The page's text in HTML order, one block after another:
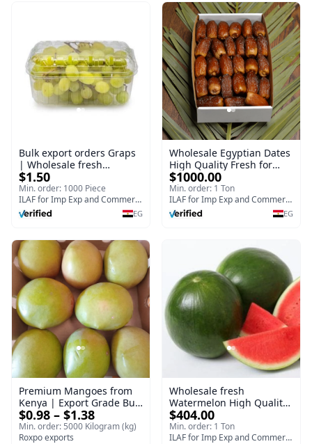
Bulk export orders Graps
| Wholesale fresh
Egyptian Graps 500 g
$1.50
Min. order: 1000 Piece
ILAF for Imp Exp and Commercial Agencies
EG
Wholesale Egyptian Dates
High Quality Fresh for
Bulk Purchase Planter I
Bulk export orders
$1000.00
Min. order: 1 Ton
ILAF for Imp Exp and Commercial Agencies
EG
Premium Mangoes from
Kenya | Export Grade Bulk
Mango
$0.98 – $1.38
Min. order: 5000 Kilogram (kg)
Roxpo exports
Wholesale fresh
Watermelon High Quality
Planter Egyptian | Bulk
export orders Watermelon
$404.00
Min. order: 1 Ton
ILAF for Imp Exp and Commercial Agencies